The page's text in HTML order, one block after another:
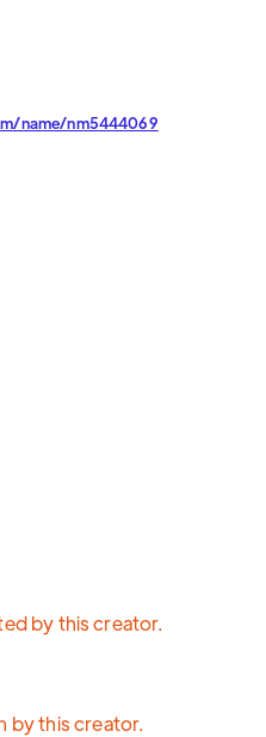
name/nm5444069
by this creator.
by this creator.